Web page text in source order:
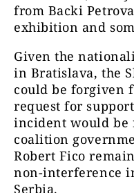
from Backi
exhibition and
Given the
in Bratislava, the
could be forgiven
request for
incident would be
coalition
Robert Fico
non-interference
Serbia.